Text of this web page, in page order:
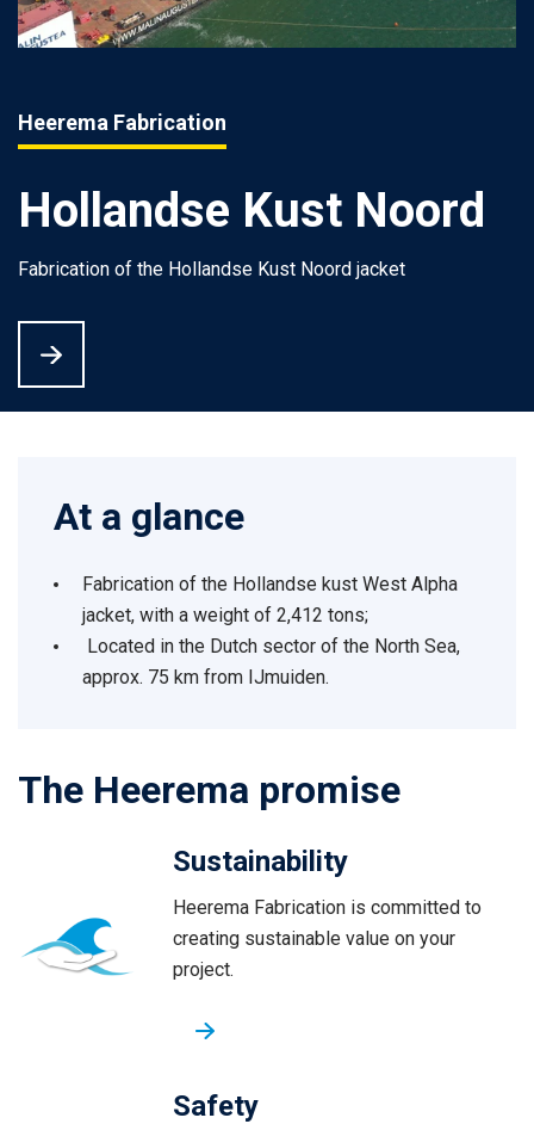
Heerema Fabrication
Hollandse Kust Noord
Fabrication of the Hollandse Kust Noord jacket
At a glance
Fabrication of the Hollandse kust West Alpha
jacket, with a weight of 2,412 tons;
Located in the Dutch sector of the North Sea,
approx. 75 km from IJmuiden.
The Heerema promise
Sustainability
Heerema Fabrication is committed to
creating sustainable value on your
project.
Safety